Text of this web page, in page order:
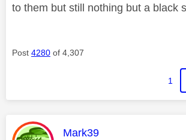
to them but still nothing but a black
Post 4280 of 4,307
1
This message was
Mark39